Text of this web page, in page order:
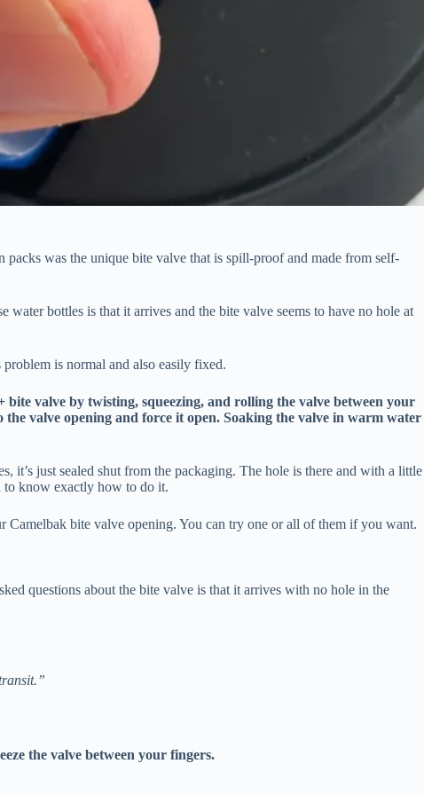
packs was the unique bite valve that is spill-proof and made from self-
water bottles is that it arrives and the bite valve seems to have no hole at
is normal and also easily fixed.
valve by twisting, squeezing, and rolling the valve between your
valve opening and force it open. Soaking the valve in warm water
it’s just sealed shut from the packaging. The hole is there and with a little
to know exactly how to do it.
Camelbak bite valve opening. You can try one or all of them if you want.
questions about the bite valve is that it arrives with no hole in the
the valve between your fingers.